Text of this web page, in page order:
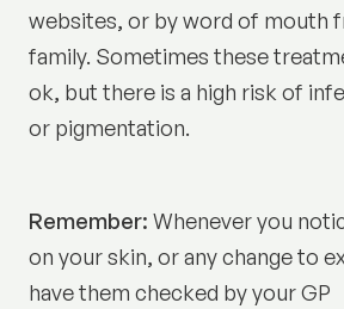
websites, or by word of mouth
family. Sometimes these
ok, but there is a high risk of
or pigmentation.
Remember: Whenever you
on your skin, or any change to
have them checked by your GP